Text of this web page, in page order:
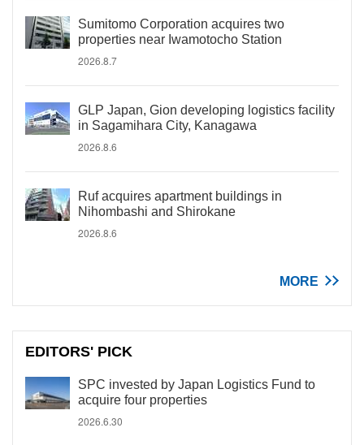
Sumitomo Corporation acquires two
properties near Iwamotocho Station
2026.8.7
GLP Japan, Gion developing logistics facility
in Sagamihara City, Kanagawa
2026.8.6
Ruf acquires apartment buildings in
Nihombashi and Shirokane
2026.8.6
MORE
EDITORS' PICK
SPC invested by Japan Logistics Fund to
acquire four properties
2026.6.30